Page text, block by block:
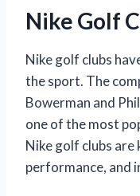
Nike Golf
Nike golf clubs
the sport. The
Bowerman and
one of the most
Nike golf clubs
performance, and